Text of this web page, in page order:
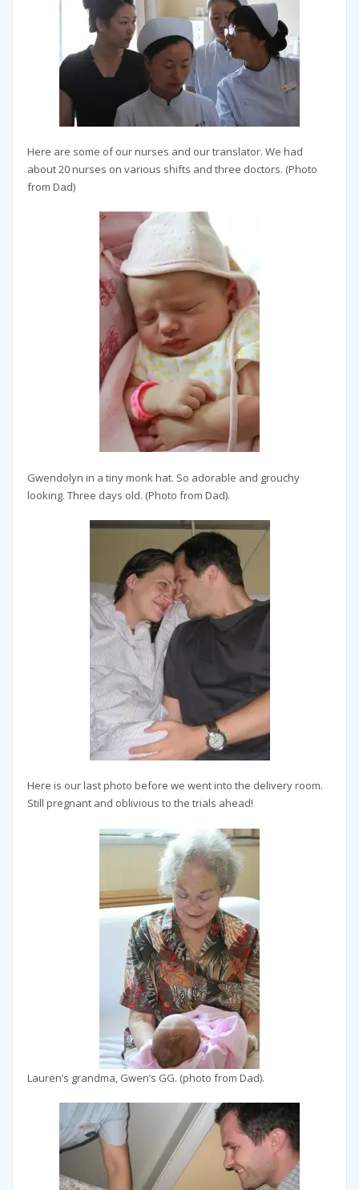
Here are some of our nurses and our translator. We had
about 20 nurses on various shifts and three doctors. (Photo
from Dad)
Gwendolyn in a tiny monk hat. So adorable and grouchy
looking. Three days old. (Photo from Dad).
Here is our last photo before we went into the delivery room.
Still pregnant and oblivious to the trials ahead!
Lauren’s grandma, Gwen’s GG. (photo from Dad).